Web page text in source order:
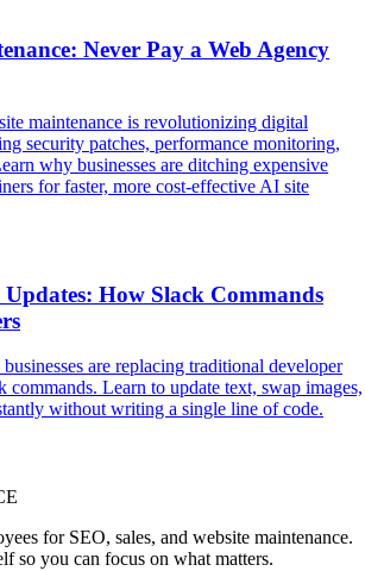
Never Pay a Web Agency
maintenance is revolutionizing digital
security patches, performance monitoring,
why businesses are ditching expensive
for faster, more cost-effective AI site
Updates: How Slack Commands
are replacing traditional developer
commands. Learn to update text, swap images,
without writing a single line of code.
for SEO, sales, and website maintenance.
so you can focus on what matters.